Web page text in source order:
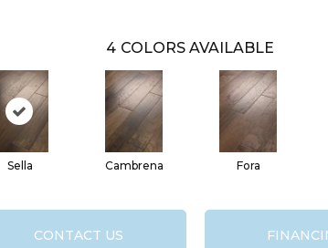
4 COLORS AVAILABLE
Sella Cambrena Fora
CONTACT US